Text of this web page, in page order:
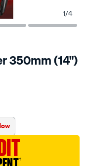
1/4
350mm (14")
†